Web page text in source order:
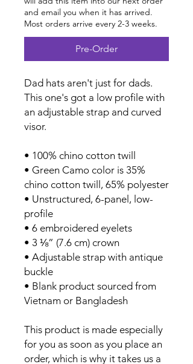
and email you when it has arrived.
Most orders arrive every 2-3 weeks.
Pre-Order
Dad hats aren't just for dads.
This one's got a low profile with
an adjustable strap and curved
visor.
• 100% chino cotton twill
• Green Camo color is 35%
chino cotton twill, 65% polyester
• Unstructured, 6-panel, low-
profile
• 6 embroidered eyelets
• 3 ⅛” (7.6 cm) crown
• Adjustable strap with antique
buckle
• Blank product sourced from
Vietnam or Bangladesh
This product is made especially
for you as soon as you place an
order, which is why it takes us a